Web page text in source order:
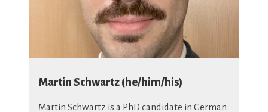
Martin Schwartz (he/him/his)
Martin Schwartz is a PhD candidate in German